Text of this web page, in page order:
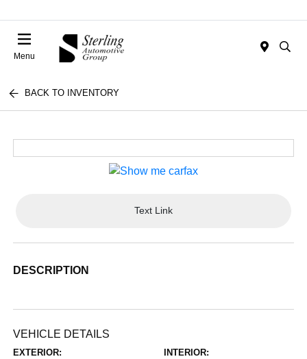
Menu
BACK TO INVENTORY
Text Link
DESCRIPTION
VEHICLE DETAILS
EXTERIOR: INTERIOR: